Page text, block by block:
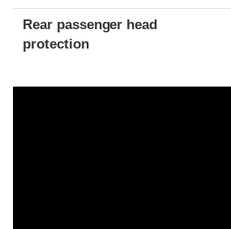
Rear passenger head
protection